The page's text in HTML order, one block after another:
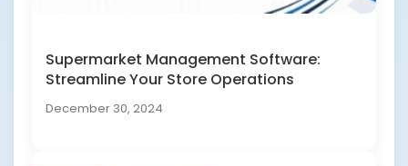
Supermarket Management Software:
Streamline Your Store Operations
December 30, 2024